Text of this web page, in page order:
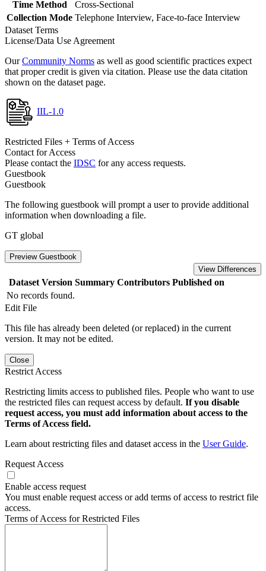
Time Method
Cross-Sectional
Collection Mode Telephone Interview, Face-to-face Interview
Dataset Terms
License/Data Use Agreement
OurCommunity Norms as well as good scientific practices expect
that proper credit is given via citation. Please use the data citation
shown on the dataset page.
IIL-1.0
Restricted Files + Terms of Access
Contact for Access
Please contact the IDSC for any access requests.
Guestbook
Guestbook
The following guestbook will prompt a user to provide additional
information when downloading a file.
GT global
Preview Guestbook
View Differences
Dataset Version Summary Contributors Published on
No records found.
Edit File
This file has already been deleted (or replaced) in the current
version. It may not be edited.
Close
Restrict Access
Restricting limits access to published files. People who want to use
the restricted files can request access by default. If you disable
request access, you must add information about access to the
Terms of Access field.
Learn about restricting files and dataset access in the User Guide.
Request Access
Enable access request
You must enable request access or add terms of access to restrict file
access.
Terms of Access for Restricted Files